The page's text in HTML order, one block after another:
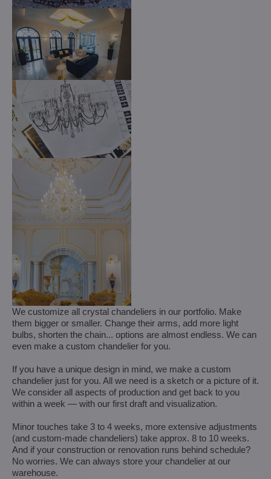
We customize all crystal chandeliers in our portfolio. Make
them bigger or smaller. Change their arms, add more light
bulbs, shorten the chain... options are almost endless. We can
even make a custom chandelier for you.
If you have a unique design in mind, we make a custom
chandelier just for you. All we need is a sketch or a picture of it.
We consider all aspects of production and get back to you
within a week — with our first draft and visualization.
Minor touches take 3 to 4 weeks, more extensive adjustments
(and custom-made chandeliers) take approx. 8 to 10 weeks.
And if your construction or renovation runs behind schedule?
No worries. We can always store your chandelier at our
warehouse.